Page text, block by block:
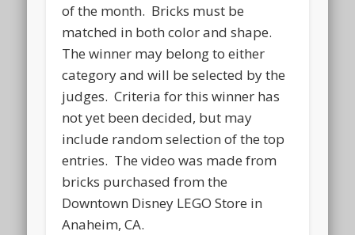
of the month. Bricks must be
matched in both color and shape.
The winner may belong to either
category and will be selected by the
judges. Criteria for this winner has
not yet been decided, but may
include random selection of the top
entries. The video was made from
bricks purchased from the
Downtown Disney LEGO Store in
Anaheim, CA.